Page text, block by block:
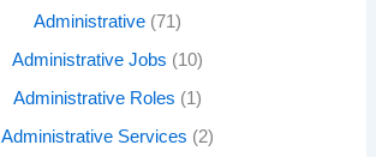
Administrative(71)
Administrative Jobs (10)
Administrative Roles (1)
Administrative Services (2)